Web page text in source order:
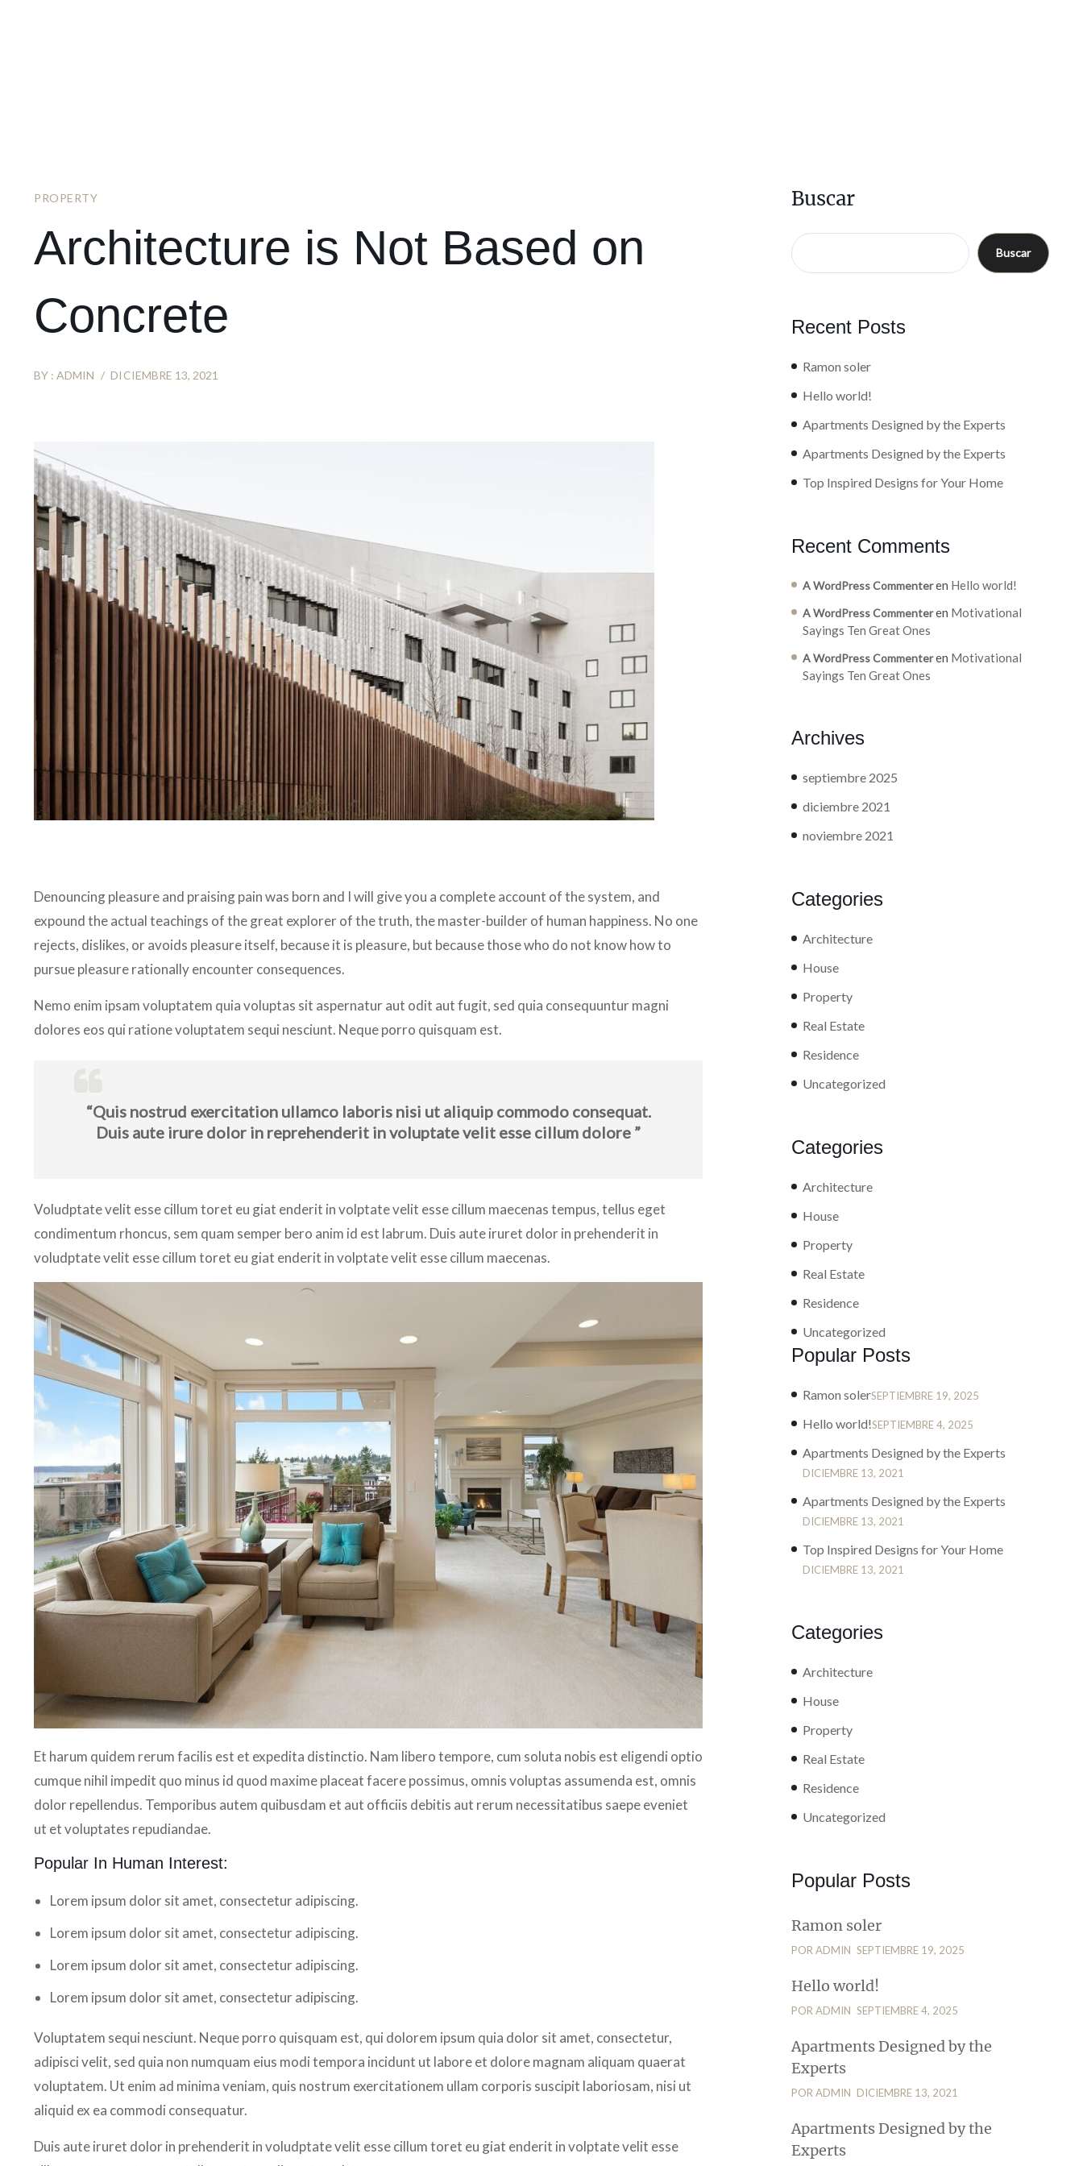
PROPERTY
Architecture is Not Based on
Concrete
BY :ADMIN DICIEMBRE 13, 2021
Denouncing pleasure and praising pain was born and I will give you a complete account of the system, and
expound the actual teachings of the great explorer of the truth, the master-builder of human happiness. No one
rejects, dislikes, or avoids pleasure itself, because it is pleasure, but because those who do not know how to
pursue pleasure rationally encounter consequences.
Nemo enim ipsam voluptatem quia voluptas sit aspernatur aut odit aut fugit, sed quia consequuntur magni
dolores eos qui ratione voluptatem sequi nesciunt. Neque porro quisquam est.
“Quis nostrud exercitation ullamco laboris nisi ut aliquip commodo consequat.
Duis aute irure dolor in reprehenderit in voluptate velit esse cillum dolore ”
Voludptate velit esse cillum toret eu giat enderit in volptate velit esse cillum maecenas tempus, tellus eget
condimentum rhoncus, sem quam semper bero anim id est labrum. Duis aute iruret dolor in prehenderit in
voludptate velit esse cillum toret eu giat enderit in volptate velit esse cillum maecenas.
Et harum quidem rerum facilis est et expedita distinctio. Nam libero tempore, cum soluta nobis est eligendi optio
cumque nihil impedit quo minus id quod maxime placeat facere possimus, omnis voluptas assumenda est, omnis
dolor repellendus. Temporibus autem quibusdam et aut officiis debitis aut rerum necessitatibus saepe eveniet
ut et voluptates repudiandae.
Popular In Human Interest:
Lorem ipsum dolor sit amet, consectetur adipiscing.
Lorem ipsum dolor sit amet, consectetur adipiscing.
Lorem ipsum dolor sit amet, consectetur adipiscing.
Lorem ipsum dolor sit amet, consectetur adipiscing.
Voluptatem sequi nesciunt. Neque porro quisquam est, qui dolorem ipsum quia dolor sit amet, consectetur,
adipisci velit, sed quia non numquam eius modi tempora incidunt ut labore et dolore magnam aliquam quaerat
voluptatem. Ut enim ad minima veniam, quis nostrum exercitationem ullam corporis suscipit laboriosam, nisi ut
aliquid ex ea commodi consequatur.
Duis aute iruret dolor in prehenderit in voludptate velit esse cillum toret eu giat enderit in volptate velit esse
Buscar
Buscar
Recent Posts
Ramon soler
Hello world!
Apartments Designed by the Experts
Apartments Designed by the Experts
Top Inspired Designs for Your Home
Recent Comments
A WordPress Commenteren Hello world!
A WordPress Commenteren Motivational
Sayings Ten Great Ones
A WordPress Commenteren Motivational
Sayings Ten Great Ones
Archives
septiembre 2025
diciembre 2021
noviembre 2021
Categories
Architecture
House
Property
Real Estate
Residence
Uncategorized
Categories
Architecture
House
Property
Real Estate
Residence
Uncategorized
Popular Posts
Ramon solerSEPTIEMBRE 19, 2025
Hello world!SEPTIEMBRE 4, 2025
Apartments Designed by the Experts
DICIEMBRE 13, 2021
Apartments Designed by the Experts
DICIEMBRE 13, 2021
Top Inspired Designs for Your Home
DICIEMBRE 13, 2021
Categories
Architecture
House
Property
Real Estate
Residence
Uncategorized
Popular Posts
Ramon soler
POR ADMIN SEPTIEMBRE 19, 2025
Hello world!
POR ADMIN SEPTIEMBRE 4, 2025
Apartments Designed by the
Experts
POR ADMIN DICIEMBRE 13, 2021
Apartments Designed by the
Experts